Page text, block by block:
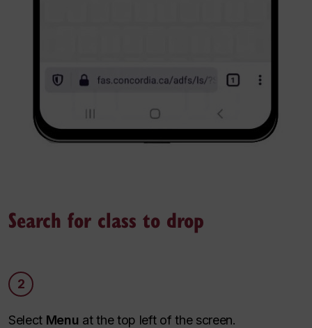
Search for class to drop
2
Select Menu at the top left of the screen.